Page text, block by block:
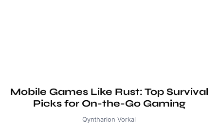
Mobile Games Like Rust: Top Survival
Picks for On-the-Go Gaming
Qyntharion Vorkal